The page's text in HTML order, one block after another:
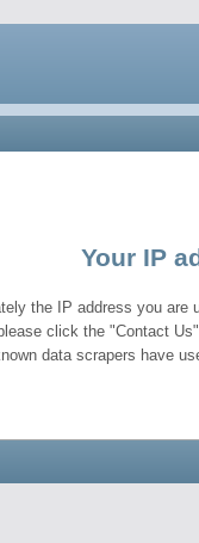
Your IP
the IP address you are
click the "Contact
data scrapers have